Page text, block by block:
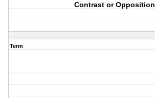
Contrast or Opposition
Term